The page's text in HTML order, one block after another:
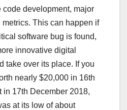
code development, major
This can happen if
software bug is found,
innovative digital
take over its place. If you
nearly $20,000 in 16th
in 17th December 2018,
at its low of about